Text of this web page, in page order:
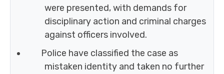
were presented, with demands for
disciplinary action and criminal charges
against officers involved.
Police have classified the case as
mistaken identity and taken no further